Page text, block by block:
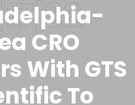
CRO
With GTS
To